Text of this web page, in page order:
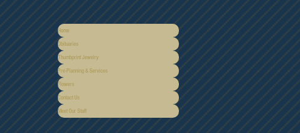
Home
Obituaries
Thumbprint Jewelry
Pre-Planning & Services
Flowers
Contact Us
Meet Our Staff